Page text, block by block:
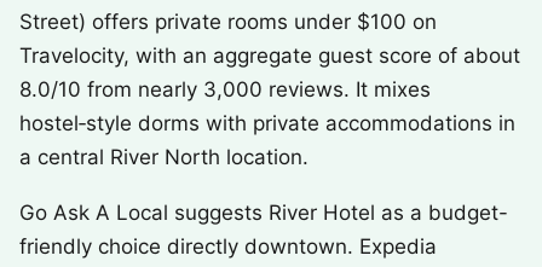
Street) offers private rooms under $100 on
Travelocity, with an aggregate guest score of about
8.0/10 from nearly 3,000 reviews. It mixes
hostel‑style dorms with private accommodations in
a central River North location.
Go Ask A Local suggests River Hotel as a budget-
friendly choice directly downtown. Expedia